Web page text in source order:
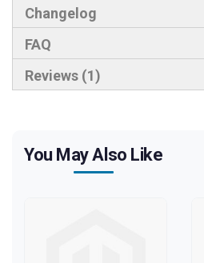
Changelog
FAQ
Reviews 1
You May Also Like